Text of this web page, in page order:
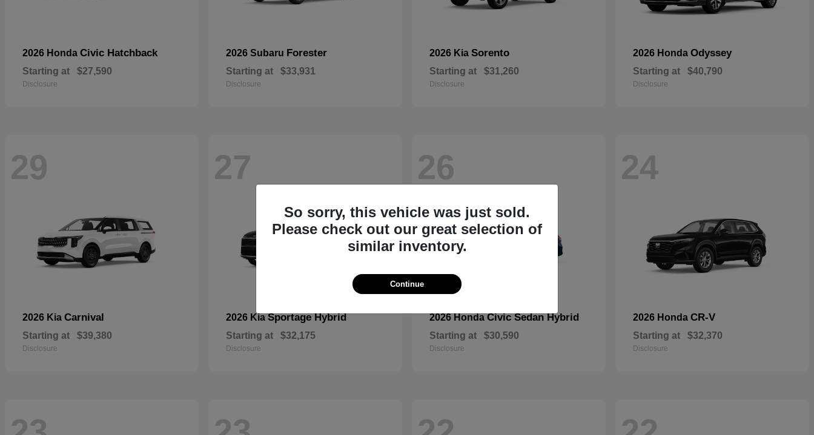
2026 Honda Civic Hatchback
Starting at $27,590
Disclosure
2026 Subaru Forester
Starting at $33,931
Disclosure
2026 Kia Sorento
Starting at $31,260
Disclosure
2026 Honda Odyssey
Starting at $40,790
Disclosure
29
2026 Kia Carnival
Starting at $39,380
Disclosure
27
2026 KiaSportage Hybrid
Starting at $32,175
Disclosure
26
2026 HondaCivic Sedan Hybrid
Starting at $30,590
Disclosure
24
2026 Honda CR-V
Starting at $32,370
Disclosure
So sorry, this vehicle was just sold.
Please check out our great selection of
similar inventory.
Continue